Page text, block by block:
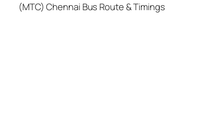
(MTC) Chennai Bus Route & Timings